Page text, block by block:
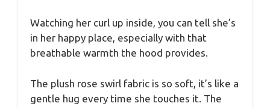
Watching her curl up inside, you can tell she’s
in her happy place, especially with that
breathable warmth the hood provides.
The plush rose swirl fabric is so soft, it’s like a
gentle hug every time she touches it. The